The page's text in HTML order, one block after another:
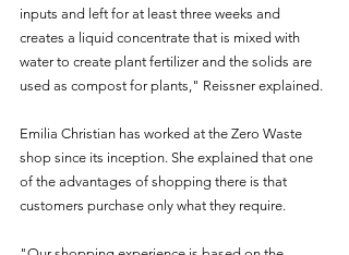
inputs and left for at least three weeks and
creates a liquid concentrate that is mixed with
water to create plant fertilizer and the solids are
used as compost for plants," Reissner explained.
Emilia Christian has worked at the Zero Waste
shop since its inception. She explained that one
of the advantages of shopping there is that
customers purchase only what they require.